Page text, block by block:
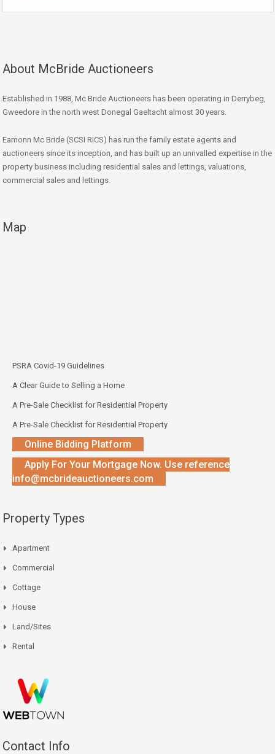
About McBride Auctioneers
Established in 1988, Mc Bride Auctioneers has been operating in Derrybeg,
Gweedore in the north west Donegal Gaeltacht almost 30 years.
Eamonn Mc Bride (SCSI RICS) has run the family estate agents and
auctioneers since its inception, and has built up an unrivalled expertise in the
property business including residential sales and lettings, valuations,
commercial sales and lettings.
Map
PSRA Covid-19 Guidelines
A Clear Guide to Selling a Home
A Pre-Sale Checklist for Residential Property
A Pre-Sale Checklist for Residential Property
Online Bidding Platform
Apply For Your Mortgage Now. Use reference
info@mcbrideauctioneers.com
Property Types
Apartment
Commercial
Cottage
House
Land/Sites
Rental
Contact Info